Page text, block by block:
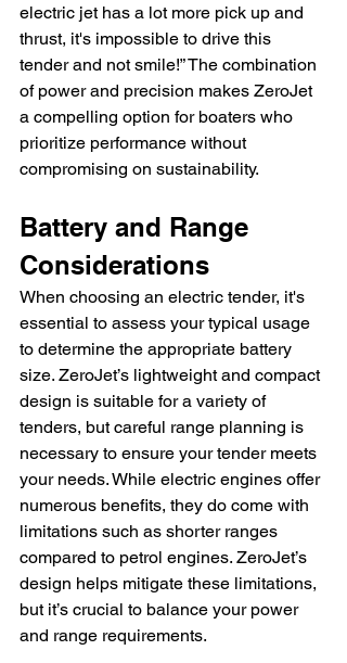
electric jet has a lot more pick up and
thrust, it's impossible to drive this
tender and not smile!” The combination
of power and precision makes ZeroJet
a compelling option for boaters who
prioritize performance without
compromising on sustainability.
Battery and Range
Considerations
When choosing an electric tender, it's
essential to assess your typical usage
to determine the appropriate battery
size. ZeroJet’s lightweight and compact
design is suitable for a variety of
tenders, but careful range planning is
necessary to ensure your tender meets
your needs. While electric engines offer
numerous benefits, they do come with
limitations such as shorter ranges
compared to petrol engines. ZeroJet’s
design helps mitigate these limitations,
but it’s crucial to balance your power
and range requirements.